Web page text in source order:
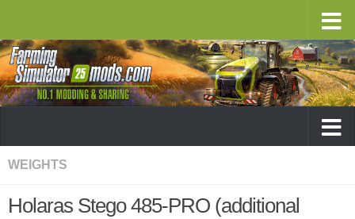
WEIGHTS
Holaras Stego 485-PRO (additional